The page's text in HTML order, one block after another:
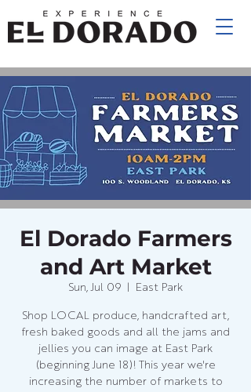
El Dorado Farmers
and Art Market
Sun, Jul 09
  |
East Park
Shop LOCAL produce, handcrafted art,
fresh baked goods and all the jams and
jellies you can image at East Park
(beginning June 18)! This year we're
increasing the number of markets to